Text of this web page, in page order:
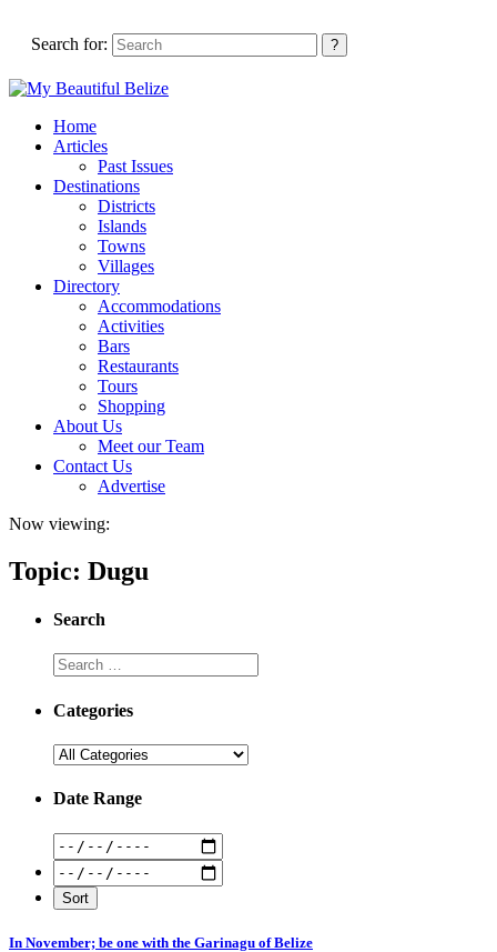
Search for:
Home
Articles
Past Issues
Destinations
Districts
Islands
Towns
Villages
Directory
Accommodations
Activities
Bars
Restaurants
Tours
Shopping
About Us
Meet our Team
Contact Us
Advertise
Now viewing:
Topic: Dugu
Search
Categories
Date Range
In November; be one with the Garinagu of Belize